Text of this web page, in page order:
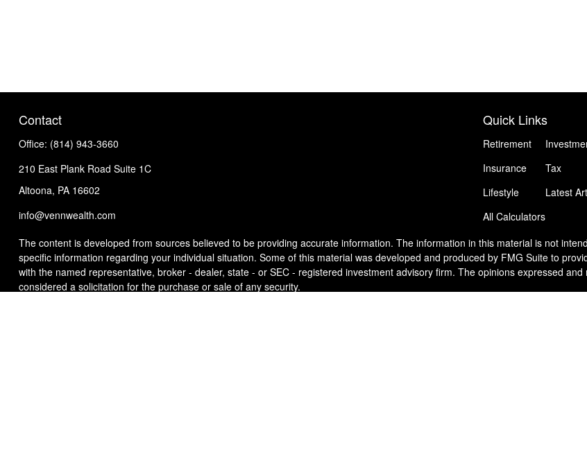
Contact
Office: (814) 943-3660
210 East Plank Road Suite 1C
Altoona, PA 16602
info@vennwealth.com
Quick Links
Retirement
Insurance
Lifestyle
All Calculators
Tax
Latest
The content is developed from sources believed to be providing accurate information. The information in this material is not
specific information regarding your individual situation. Some of this material was developed and produced by FMG Suite to
with the named representative, broker - dealer, state - or SEC - registered investment advisory firm. The opinions expressed
considered a solicitation for the purchase or sale of any security.